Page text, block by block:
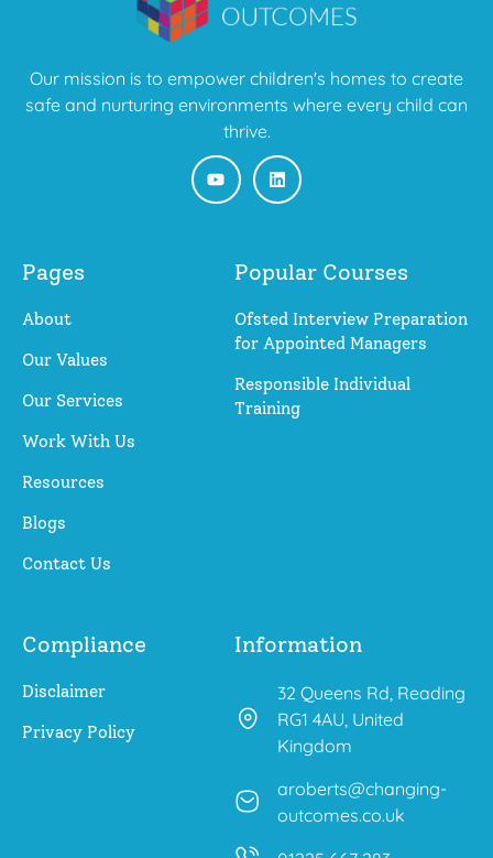
Our mission is to empower children's homes to create
safe and nurturing environments where every child can
thrive.
Pages
About
Our Values
Our Services
Work With Us
Resources
Blogs
Contact Us
Popular Courses
Ofsted Interview Preparation
for Appointed Managers
Responsible Individual
Training
Compliance
Disclaimer
Privacy Policy
Information
32 Queens Rd, Reading
RG1 4AU, United
Kingdom
aroberts@changing-
outcomes.co.uk